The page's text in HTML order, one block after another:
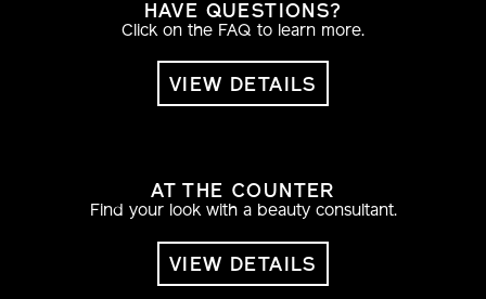
HAVE QUESTIONS?
Click on the FAQ to learn more.
VIEW DETAILS
AT THE COUNTER
Find your look with a beauty consultant.
VIEW DETAILS